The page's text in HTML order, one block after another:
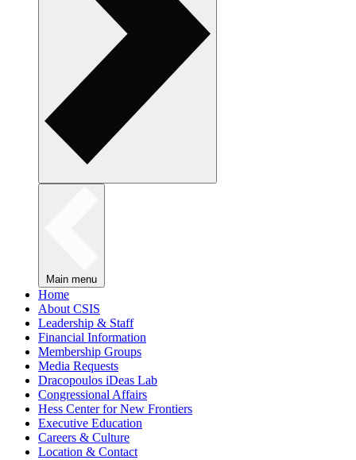
Main menu
Home
About CSIS
Leadership & Staff
Financial Information
Membership Groups
Media Requests
Dracopoulos iDeas Lab
Congressional Affairs
Hess Center for New Frontiers
Executive Education
Careers & Culture
Location & Contact